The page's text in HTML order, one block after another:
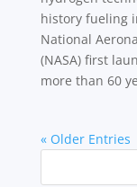
history fueling
National
(NASA) first
more than 60
« Older Entries